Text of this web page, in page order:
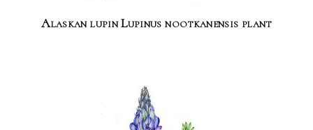
Alaskan lupin Lupinus nootkanensis plant